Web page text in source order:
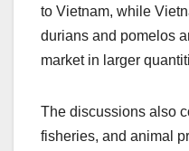
to Vietnam, while
durians and pomelos
market in larger
The discussions also
fisheries, and animal